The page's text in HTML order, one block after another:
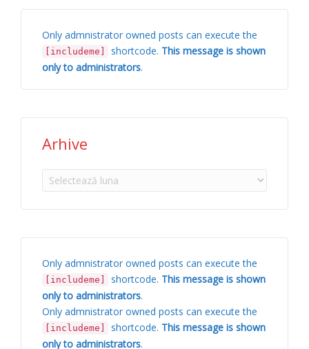
Only admnistrator owned posts can execute the
[includeme] shortcode. This message is shown
only to administrators.
Arhive
Arhive
Only admnistrator owned posts can execute the
[includeme] shortcode. This message is shown
only to administrators.
Only admnistrator owned posts can execute the
[includeme] shortcode. This message is shown
only to administrators.